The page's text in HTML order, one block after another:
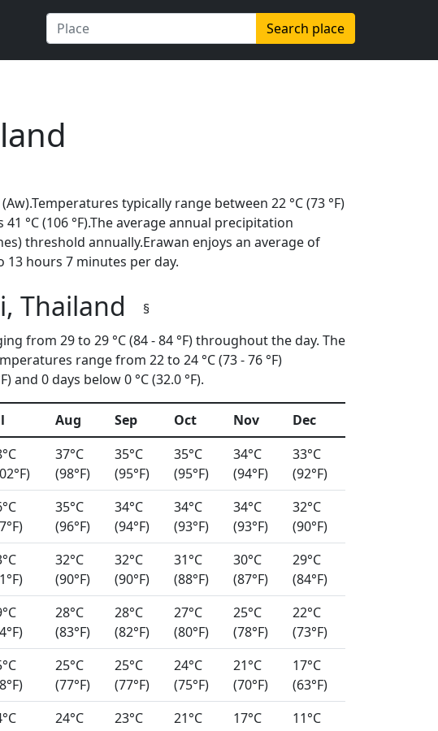
Search place
typically range between 22 °C (73 °F)
°C (106 °F).The average annual precipitation
threshold annually.Erawan enjoys an average of
hours 7 minutes per day.
Thailand
§
from 29 to 29 °C (84 - 84 °F) throughout the day. The
range from 22 to 24 °C (73 - 76 °F)
and 0 days below 0 °C (32.0 °F).
Aug Sep Oct Nov
Dec
37°C
(98°F)
35°C
(95°F)
35°C
(95°F)
34°C
(94°F)
33°C
(92°F)
35°C
(96°F)
34°C
(94°F)
34°C
(93°F)
34°C
(93°F)
32°C
(90°F)
32°C
(90°F)
32°C
(90°F)
31°C
(88°F)
30°C
(87°F)
29°C
(84°F)
28°C
(83°F)
28°C
(82°F)
27°C
(80°F)
25°C
(78°F)
22°C
(73°F)
25°C
(77°F)
25°C
(77°F)
24°C
(75°F)
21°C
(70°F)
17°C
(63°F)
24°C
23°C
21°C
17°C
11°C